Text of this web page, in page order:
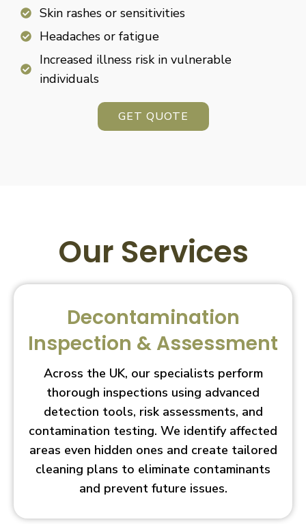
Skin rashes or sensitivities
Headaches or fatigue
Increased illness risk in vulnerable
individuals
GET QUOTE
Our Services
Decontamination
Inspection & Assessment
Across the UK, our specialists perform
thorough inspections using advanced
detection tools, risk assessments, and
contamination testing. We identify affected
areas even hidden ones and create tailored
cleaning plans to eliminate contaminants
and prevent future issues.